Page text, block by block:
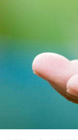
Dealer Locator